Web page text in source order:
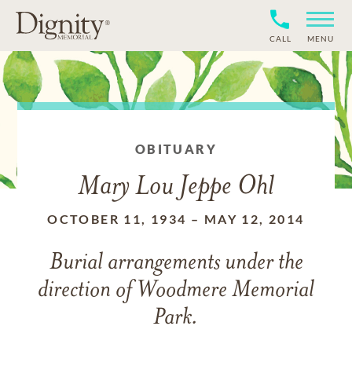
CALL MENU
OBITUARY
Mary Lou Jeppe Ohl
OCTOBER 11, 1934 – MAY 12, 2014
Burial arrangements under the
direction of Woodmere Memorial
Park.